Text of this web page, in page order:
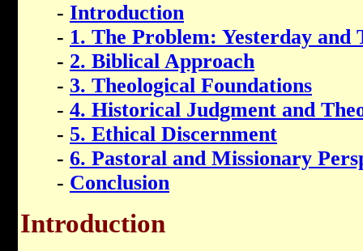
- Introduction
- 1. The Problem: Yesterday and
- 2. Biblical Approach
- 3. Theological Foundations
- 4. Historical Judgment and
- 5. Ethical Discernment
- 6. Pastoral and Missionary
- Conclusion
Introduction